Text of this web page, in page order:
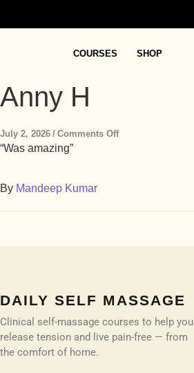
COURSES SHOP
Anny H
July 2, 2026 / Comments Off
“Was amazing”
By Mandeep Kumar
DAILY SELF MASSAGE
Clinical self-massage courses to help you
release tension and live pain-free — from
the comfort of home.